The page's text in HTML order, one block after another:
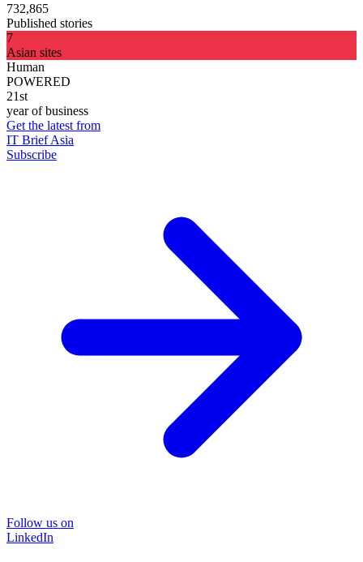
732,865
Published stories
7
Asian sites
Human
POWERED
21st
year of business
Get the latest from
IT Brief Asia
Subscribe
Follow us on
LinkedIn